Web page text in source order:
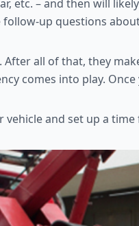
etc. – and then will
follow-up questions
After all of that, they
comes into play.
vehicle and set up a